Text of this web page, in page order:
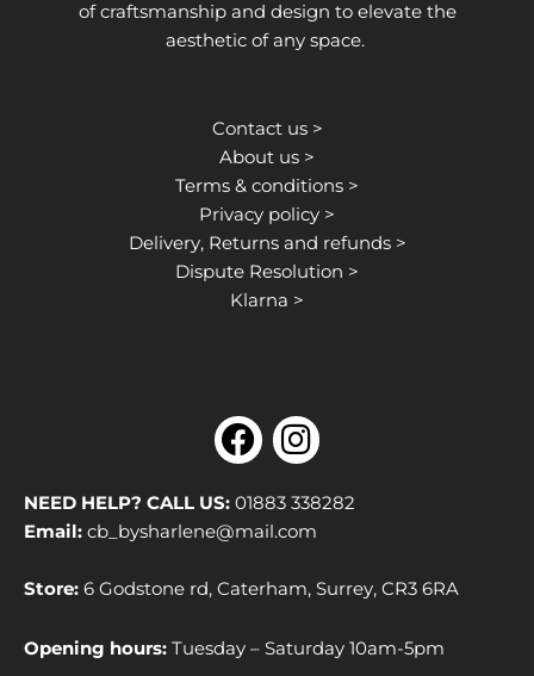
of craftsmanship and design to elevate the
aesthetic of any space.
Contact us >
About us >
Terms & conditions >
Privacy policy >
Delivery, Returns and refunds >
Dispute Resolution >
Klarna >
F
a
c
e
o
k
I
n
s
t
g
a
NEED HELP? CALL US: 01883 338282
Email: cb_bysharlene@mail.com
Store: 6 Godstone rd, Caterham, Surrey, CR3 6RA
Opening hours: Tuesday – Saturday 10am-5pm